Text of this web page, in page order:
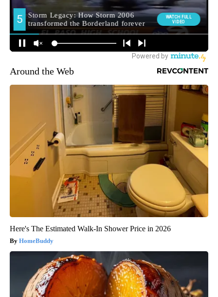
Around the Web
Here's The Estimated Walk-In Shower Price in 2026
HomeBuddy